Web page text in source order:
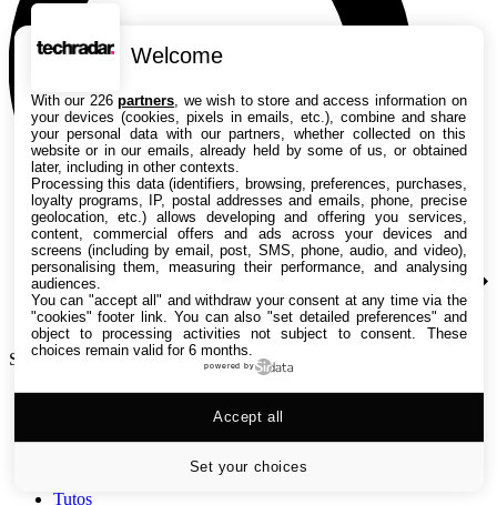
Search TechRadar
Versus
Tutos
Welcome
With our 226partners , we wish to store and access information on
your devices (cookies, pixels in emails, etc.), combine and share
your personal data with our partners, whether collected on this
website or in our emails, already held by some of us, or obtained
later, including in other contexts.
Processing this data (identifiers, browsing, preferences, purchases,
loyalty programs, IP, postal addresses and emails, phone, precise
geolocation, etc.) allows developing and offering you services,
content, commercial offers and ads across your devices and
screens (including by email, post, SMS, phone, audio, and video),
personalising them, measuring their performance, and analysing
audiences.
You can "accept all" and withdraw your consent at any time via the
"cookies" footer link . You can also "set detailed preferences" and
object to processing activities not subject to consent. These
choices remain valid for 6 months.
powered by
Set your choices
Accept all